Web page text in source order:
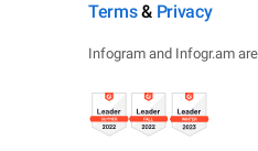
Terms& Privacy
Infogram and Infogr.am